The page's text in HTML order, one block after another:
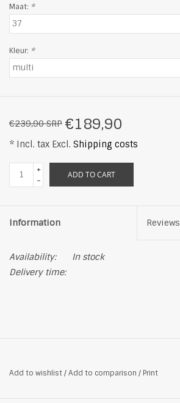
Maat: *
Kleur: *
€239,90 SRP €189,90
* Incl. tax Excl. Shipping costs
+
-
ADD TO CART
Information Reviews
Availability:
In stock
Delivery time:
Add to wishlist/Add to comparison / Print